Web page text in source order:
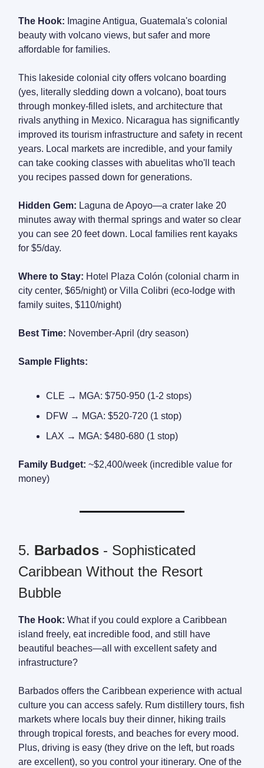
The Hook: Imagine Antigua, Guatemala's colonial
beauty with volcano views, but safer and more
affordable for families.
This lakeside colonial city offers volcano boarding
(yes, literally sledding down a volcano), boat tours
through monkey-filled islets, and architecture that
rivals anything in Mexico. Nicaragua has significantly
improved its tourism infrastructure and safety in recent
years. Local markets are incredible, and your family
can take cooking classes with abuelitas who'll teach
you recipes passed down for generations.
Hidden Gem: Laguna de Apoyo—a crater lake 20
minutes away with thermal springs and water so clear
you can see 20 feet down. Local families rent kayaks
for $5/day.
Where to Stay: Hotel Plaza Colón (colonial charm in
city center, $65/night) or Villa Colibri (eco-lodge with
family suites, $110/night)
Best Time: November-April (dry season)
Sample Flights:
CLE → MGA: $750-950 (1-2 stops)
DFW → MGA: $520-720 (1 stop)
LAX → MGA: $480-680 (1 stop)
Family Budget: ~$2,400/week (incredible value for
money)
5. Barbados - Sophisticated
Caribbean Without the Resort
Bubble
The Hook: What if you could explore a Caribbean
island freely, eat incredible food, and still have
beautiful beaches—all with excellent safety and
infrastructure?
Barbados offers the Caribbean experience with actual
culture you can access safely. Rum distillery tours, fish
markets where locals buy their dinner, hiking trails
through tropical forests, and beaches for every mood.
Plus, driving is easy (they drive on the left, but roads
are excellent), so you control your itinerary. One of the